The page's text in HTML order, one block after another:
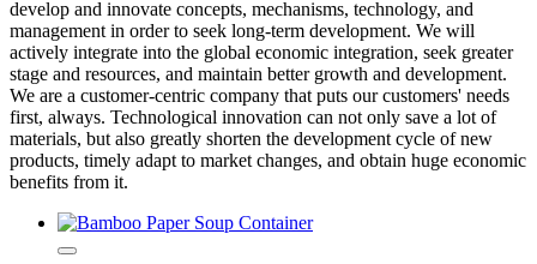
develop and innovate concepts, mechanisms, technology, and
management in order to seek long-term development. We will
actively integrate into the global economic integration, seek greater
stage and resources, and maintain better growth and development.
We are a customer-centric company that puts our customers' needs
first, always. Technological innovation can not only save a lot of
materials, but also greatly shorten the development cycle of new
products, timely adapt to market changes, and obtain huge economic
benefits from it.